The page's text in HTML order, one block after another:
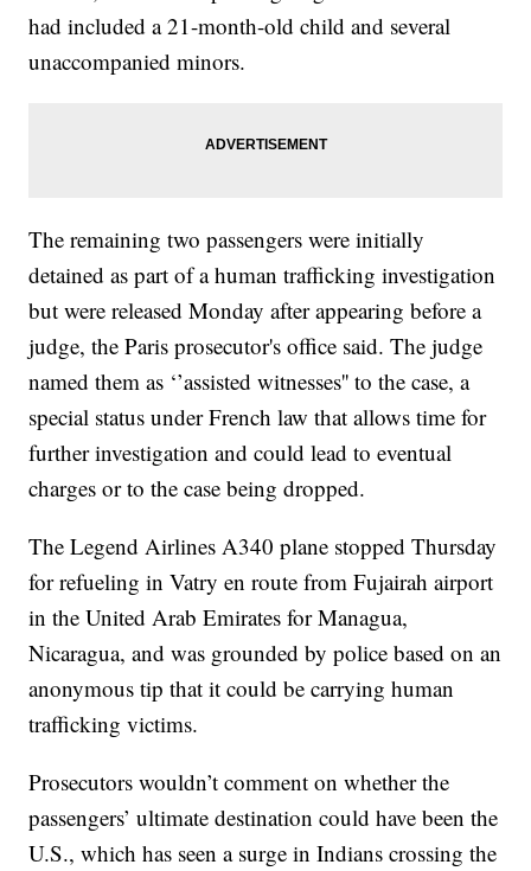
had included a 21-month-old child and several
unaccompanied minors.
The remaining two passengers were initially
detained as part of a human trafficking investigation
but were released Monday after appearing before a
judge, the Paris prosecutor's office said. The judge
named them as ‘’assisted witnesses'' to the case, a
special status under French law that allows time for
further investigation and could lead to eventual
charges or to the case being dropped.
The Legend Airlines A340 plane stopped Thursday
for refueling in Vatry en route from Fujairah airport
in the United Arab Emirates for Managua,
Nicaragua, and was grounded by police based on an
anonymous tip that it could be carrying human
trafficking victims.
Prosecutors wouldn’t comment on whether the
passengers’ ultimate destination could have been the
U.S., which has seen a surge in Indians crossing the